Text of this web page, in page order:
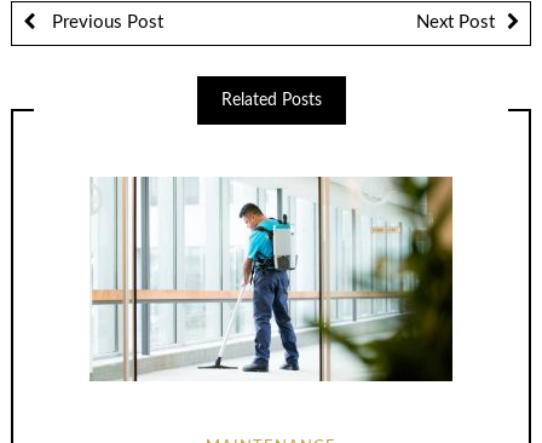
Previous Post Next Post
Related Posts